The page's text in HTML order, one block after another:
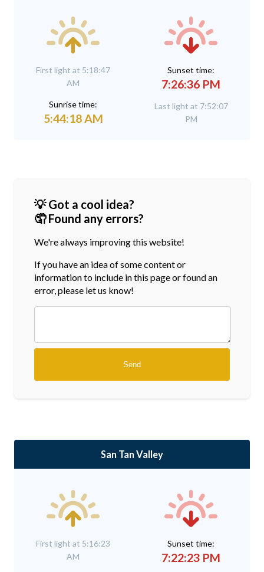
First light at 5:18:47
AM
Sunrise time:
5:44:18 AM
Sunset time:
7:26:36 PM
Last light at 7:52:07
PM
💡 Got a cool idea?
🤦 Found any errors?
We're always improving this website!
If you have an idea of some content or
informationto include in this page or found an
error, please let us know!
San Tan Valley
First light at 5:16:23
AM
Sunset time:
7:22:23 PM